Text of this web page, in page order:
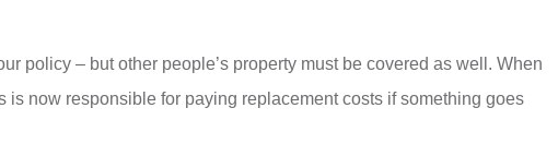
policy – but other people’s property must be covered as well. When
now responsible for paying replacement costs if something goes